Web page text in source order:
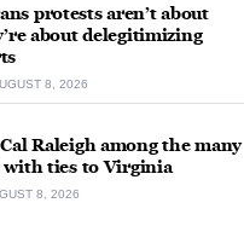
protests aren’t about
about delegitimizing
8, 2026
Raleigh among the many
with ties to Virginia
8, 2026